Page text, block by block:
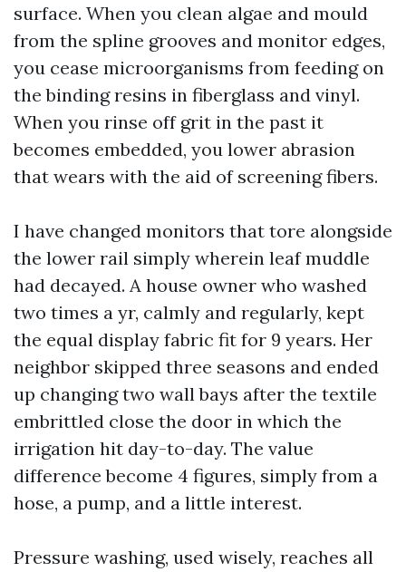
surface. When you clean algae and mould
from the spline grooves and monitor edges,
you cease microorganisms from feeding on
the binding resins in fiberglass and vinyl.
When you rinse off grit in the past it
becomes embedded, you lower abrasion
that wears with the aid of screening fibers.
I have changed monitors that tore alongside
the lower rail simply wherein leaf muddle
had decayed. A house owner who washed
two times a yr, calmly and regularly, kept
the equal display fabric fit for 9 years. Her
neighbor skipped three seasons and ended
up changing two wall bays after the textile
embrittled close the door in which the
irrigation hit day-to-day. The value
difference become 4 figures, simply from a
hose, a pump, and a little interest.
Pressure washing, used wisely, reaches all